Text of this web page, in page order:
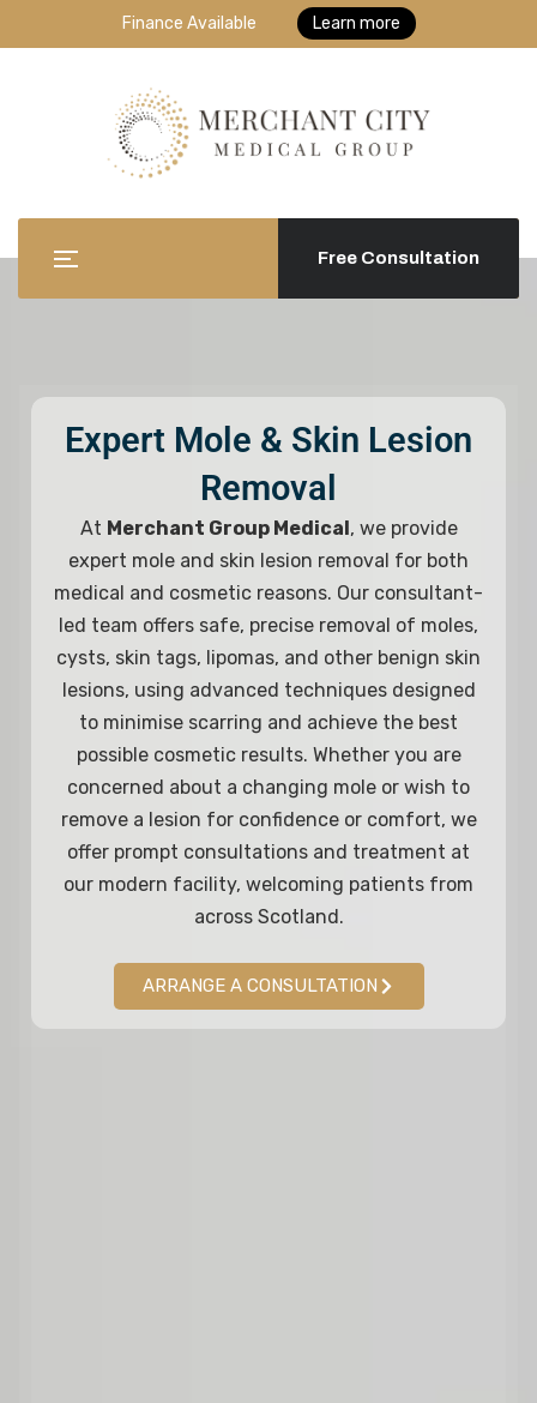
Finance Available Learn more
Free Consultation
Expert Mole & Skin Lesion
Removal
At Merchant Group Medical, we provide
expert mole and skin lesion removal for both
medical and cosmetic reasons. Our consultant-
led team offers safe, precise removal of moles,
cysts, skin tags, lipomas, and other benign skin
lesions, using advanced techniques designed
to minimise scarring and achieve the best
possible cosmetic results. Whether you are
concerned about a changing mole or wish to
remove a lesion for confidence or comfort, we
offer prompt consultations and treatment at
our modern facility, welcoming patients from
across Scotland.
ARRANGE A CONSULTATION